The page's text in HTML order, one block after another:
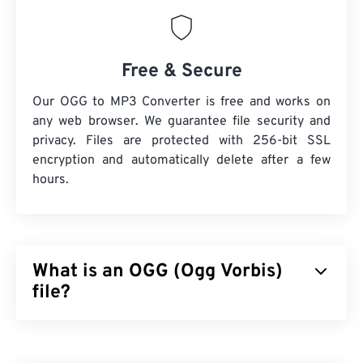
Free & Secure
Our OGG to MP3 Converter is free and works on
any web browser. We guarantee file security and
privacy. Files are protected with 256-bit SSL
encryption and automatically delete after a few
hours.
What is an OGG (Ogg Vorbis)
file?